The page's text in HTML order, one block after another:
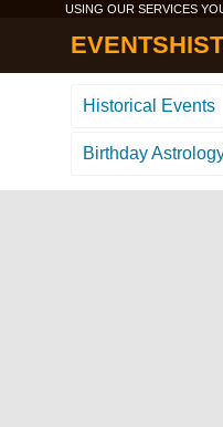
USING OUR SERVICES
Historical Events
Birthday